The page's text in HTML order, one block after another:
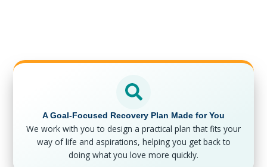
A Goal-Focused Recovery Plan Made for You
We work with you to design a practical plan that fits your
way of life and aspirations, helping you get back to
doing what you love more quickly.